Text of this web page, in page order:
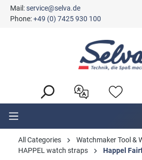
content
Mail:service@selva.de
Phone:+49 (0) 7425 930 100
All Categories
Watchmaker Tool &
HAPPEL watch straps
Happel